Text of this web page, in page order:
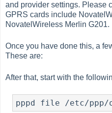
and provider settings. Please
GPRS cards include
NovatelWireless Merlin G201.
Once you have done this, a
These are:
After that, start with the